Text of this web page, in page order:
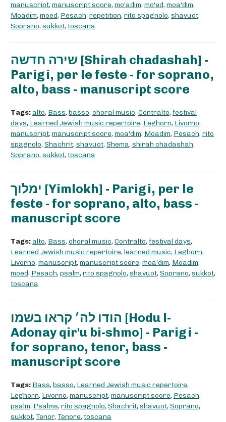
manuscript, manuscript score, mo'adim, mo'ed, moa'dim,
Moadim, moed, Pesach, repetition, rito spagnolo, shavuot,
Soprano, sukkot, toscana
שירה חדשה [Shirah chadashah] -
Parigi, per le feste - for soprano,
alto, bass - manuscript score
Tags:alto, Bass, basso, choral music, Contralto, festival
days, Learned Jewish music repertoire, Leghorn, Livorno,
manuscript, manuscript score, moa'dim, Moadim, Pesach, rito
spagnolo, Shachrit, shavuot, Shema, shirah chadashah,
Soprano, sukkot, toscana
ימלוך [Yimlokh] - Parigi, per le
feste - for soprano, alto, bass -
manuscript score
Tags:alto, Bass, choral music, Contralto, festival days,
Learned Jewish music repertoire, learned music, Leghorn,
Livorno, manuscript, manuscript score, moa'dim, Moadim,
moed, Pesach, psalm, rito spagnolo, shavuot, Soprano, sukkot,
toscana
הודו לה׳ קראו בשמו [Hodu l-
Adonay qir'u bi-shmo] - Parigi -
for soprano, tenor, bass -
manuscript score
Tags: Bass, basso, Learned Jewish music repertoire,
Leghorn, Livorno, manuscript, manuscript score, Pesach,
psalm, Psalms, rito spagnolo, Shachrit, shavuot, Soprano,
sukkot, Tenor, Tenore, toscana